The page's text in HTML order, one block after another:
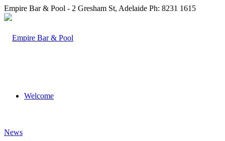
Empire Bar & Pool - 2 Gresham St, Adelaide Ph: 8231 1615
Welcome
News